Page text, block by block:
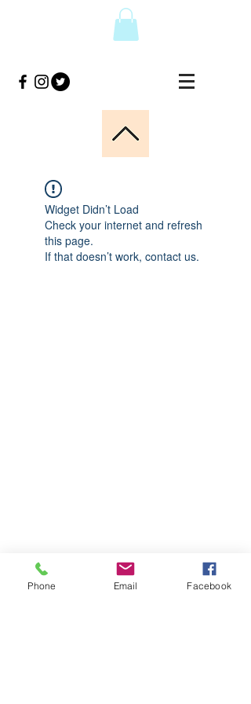
Widget Didn’t Load
Check your internet and refresh
this page.
If that doesn’t work, contact us.
Phone Email Facebook